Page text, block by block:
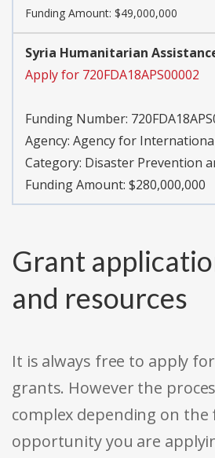
Funding Amount: $49,000,000
Syria Humanitarian
Apply for 720FDA18APS00002
Funding Number:
Agency: Agency for
Category: Disaster Prevention
Funding Amount: $280,000,000
Grant
and resources
It is always free to apply
grants. However the
complex depending on
opportunity you are